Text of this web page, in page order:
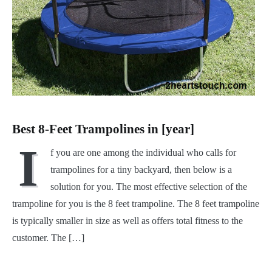
Best 8-Feet Trampolines in [year]
I
f you are one among the individual who calls for
trampolines for a tiny backyard, then below is a
solution for you. The most effective selection of the
trampoline for you is the 8 feet trampoline. The 8 feet trampoline
is typically smaller in size as well as offers total fitness to the
customer. The […]